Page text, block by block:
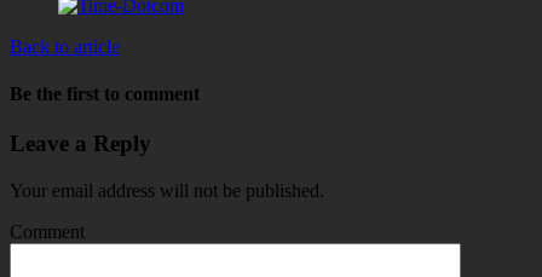
Back to article
Be the first to comment
Leave a Reply
Your email address will not be published.
Comment